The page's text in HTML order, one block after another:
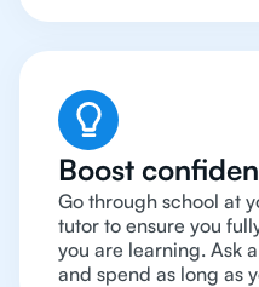
Boost
Go through school at
tutor to ensure you
you are learning. Ask
and spend as long as